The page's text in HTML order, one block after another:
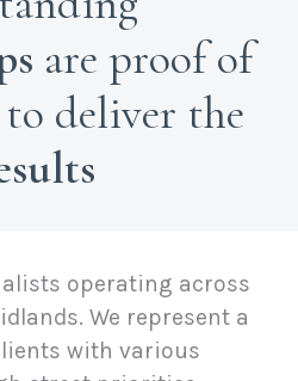
are proof of
deliver the
operating across
We represent a
with various